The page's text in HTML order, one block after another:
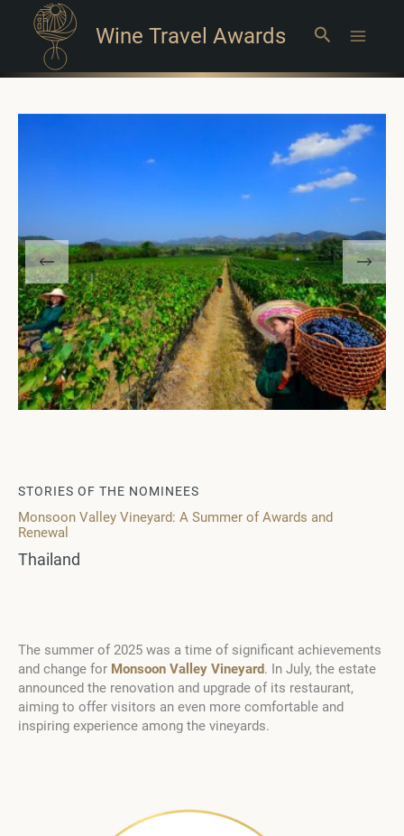
Wine Travel Awards Search
STORIES OF THE NOMINEES
Monsoon Valley Vineyard: A Summer of Awards and
Renewal
Thailand
The summer of 2025 was a time of significant achievements
and change for Monsoon Valley Vineyard. In July, the estate
announced the renovation and upgrade of its restaurant,
aiming to offer visitors an even more comfortable and
inspiring experience among the vineyards.